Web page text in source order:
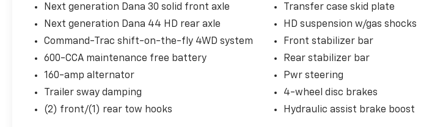
compartment is fully warmed by the
heater.
The seating surfaces are covered in
start the vehicle's engine.
Exterior And Appearance
Next generation Dana 30 solid front axle
Next generation Dana 44 HD rear axle
Command-Trac shift-on-the-fly 4WD system
600-CCA maintenance free battery
160-amp alternator
Trailer sway damping
(2) front/(1) rear tow hooks
Transfer case skid plate
HD suspension w/gas shocks
Front stabilizer bar
Rear stabilizer bar
Pwr steering
4-wheel disc brakes
Hydraulic assist brake boost